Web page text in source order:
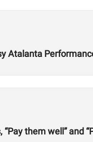
Atalanta
them well” and